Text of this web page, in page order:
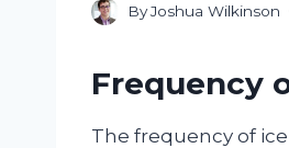
ByJoshua Wilkinson
Frequency
The frequency of